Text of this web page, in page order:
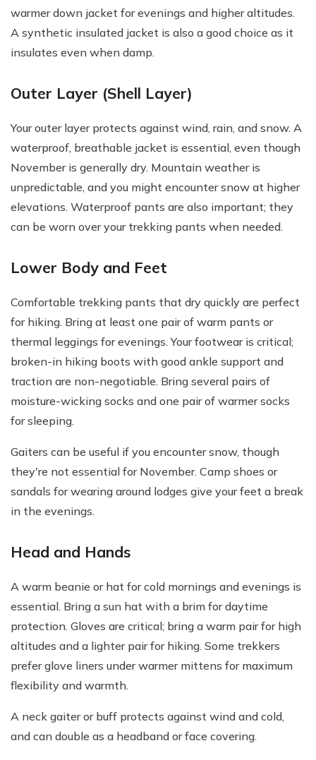
warmer down jacket for evenings and higher altitudes.
A synthetic insulated jacket is also a good choice as it
insulates even when damp.
Outer Layer (Shell Layer)
Your outer layer protects against wind, rain, and snow. A
waterproof, breathable jacket is essential, even though
November is generally dry. Mountain weather is
unpredictable, and you might encounter snow at higher
elevations. Waterproof pants are also important; they
can be worn over your trekking pants when needed.
Lower Body and Feet
Comfortable trekking pants that dry quickly are perfect
for hiking. Bring at least one pair of warm pants or
thermal leggings for evenings. Your footwear is critical;
broken-in hiking boots with good ankle support and
traction are non-negotiable. Bring several pairs of
moisture-wicking socks and one pair of warmer socks
for sleeping.
Gaiters can be useful if you encounter snow, though
they're not essential for November. Camp shoes or
sandals for wearing around lodges give your feet a break
in the evenings.
Head and Hands
A warm beanie or hat for cold mornings and evenings is
essential. Bring a sun hat with a brim for daytime
protection. Gloves are critical; bring a warm pair for high
altitudes and a lighter pair for hiking. Some trekkers
prefer glove liners under warmer mittens for maximum
flexibility and warmth.
A neck gaiter or buff protects against wind and cold,
and can double as a headband or face covering.